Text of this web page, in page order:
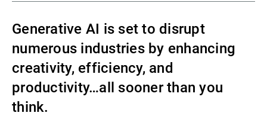
Externe Vermögensverwalter
Generative AI is set to disrupt
numerous industries by enhancing
creativity, efficiency, and
productivity…all sooner than you
think.